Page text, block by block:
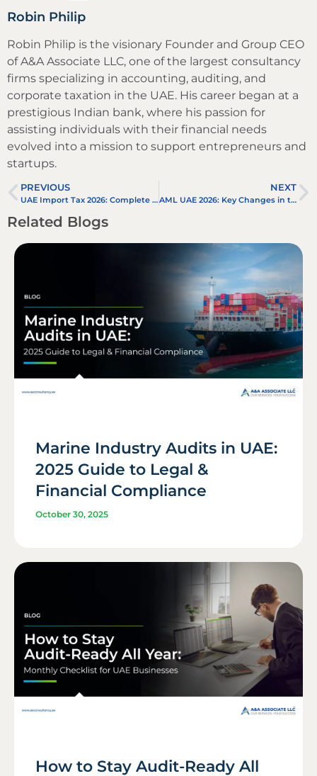
Robin Philip
Robin Philip is the visionary Founder and Group CEO
of A&A Associate LLC, one of the largest consultancy
firms specializing in accounting, auditing, and
corporate taxation in the UAE. His career began at a
prestigious Indian bank, where his passion for
assisting individuals with their financial needs
evolved into a mission to support entrepreneurs and
startups.
PREVIOUS
UAE Import Tax 2026: Complete Guide to Customs Duty, VAT, Exemptions & Business Compliance
NEXT
AML UAE 2026: Key Changes in the New Anti Money Laundering UAE Law
Related Blogs
Marine Industry Audits in UAE:
2025 Guide to Legal &
Financial Compliance
October 30, 2025
How to Stay Audit-Ready All